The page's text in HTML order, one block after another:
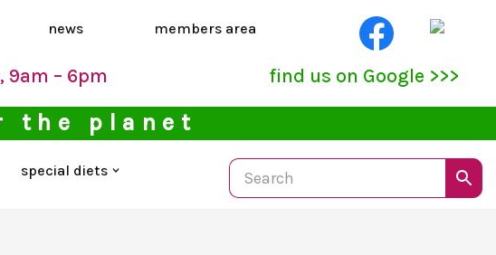
news members area
9am – 6pm find us on Google >>>
the planet
special diets